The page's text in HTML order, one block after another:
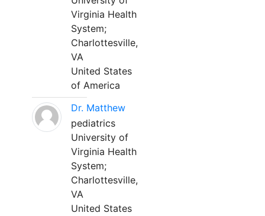
Virginia Health
System;
Charlottesville,
VA
United States
of America
Dr. Matthew
pediatrics
University of
Virginia Health
System;
Charlottesville,
VA
United States